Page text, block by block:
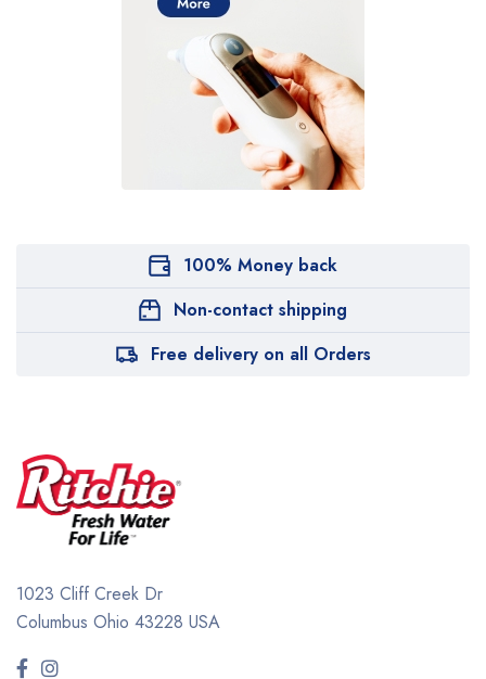
100% Money back
Non-contact shipping
Free delivery on all Orders
1023 Cliff Creek Dr
Columbus Ohio 43228 USA